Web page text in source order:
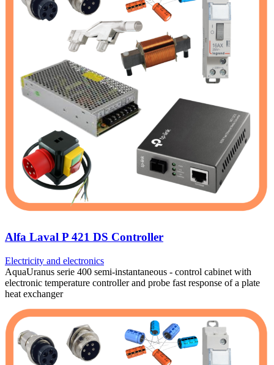
Alfa Laval P 421 DS Controller
Electricity and electronics
AquaUranus serie 400 semi-instantaneous - control cabinet with
electronic temperature controller and probe fast response of a plate
heat exchanger